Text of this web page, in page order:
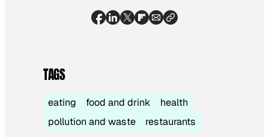
TAGS
eating food and drink
health
pollution and waste
restaurants